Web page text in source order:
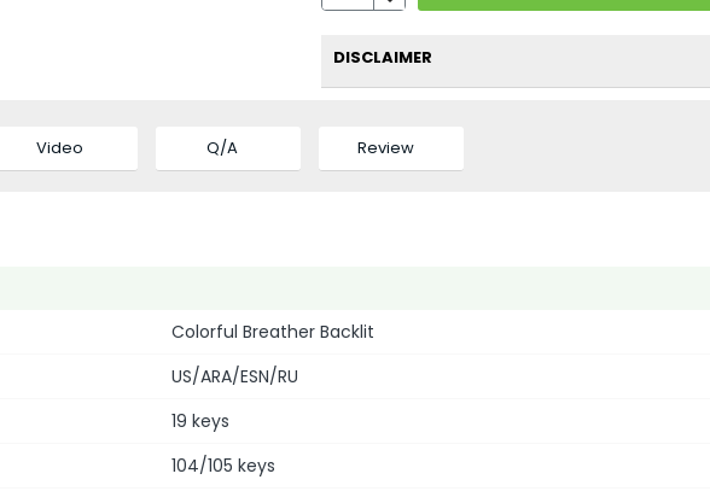
DISCLAIMER
Video Q/A Review
Colorful Breather Backlit
US/ARA/ESN/RU
19 keys
104/105 keys